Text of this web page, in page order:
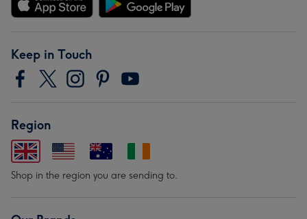
Keep in Touch
Region
Shop in the region you are sending to.